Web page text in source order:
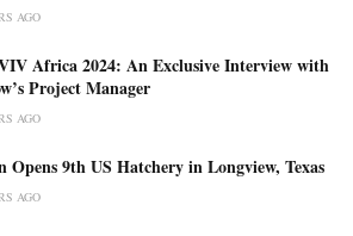
AGO
Africa 2024: An Exclusive Interview with
Project Manager
AGO
Opens 9th US Hatchery in Longview, Texas
AGO